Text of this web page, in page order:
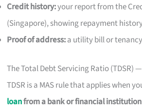
Credit history:your report from the
(Singapore), showing repayment
Proof of address:a utility bill or
The Total Debt Servicing Ratio (TDSR)
TDSR is a MAS rule that applies when
loanfrom a bank or financial institution